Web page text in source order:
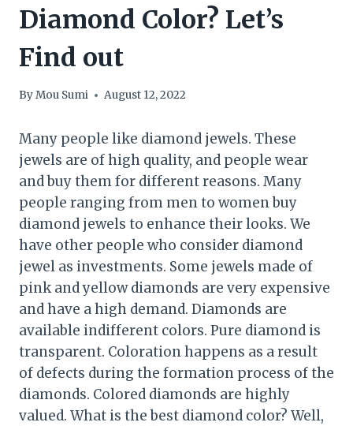
Diamond Color? Let’s
Find out
ByMou Sumi August 12, 2022
Many people like diamond jewels. These
jewels are of high quality, and people wear
and buy them for different reasons. Many
people ranging from men to women buy
diamond jewels to enhance their looks. We
have other people who consider diamond
jewel as investments. Some jewels made of
pink and yellow diamonds are very expensive
and have a high demand. Diamonds are
available indifferent colors. Pure diamond is
transparent. Coloration happens as a result
of defects during the formation process of the
diamonds. Colored diamonds are highly
valued. What is the best diamond color? Well,